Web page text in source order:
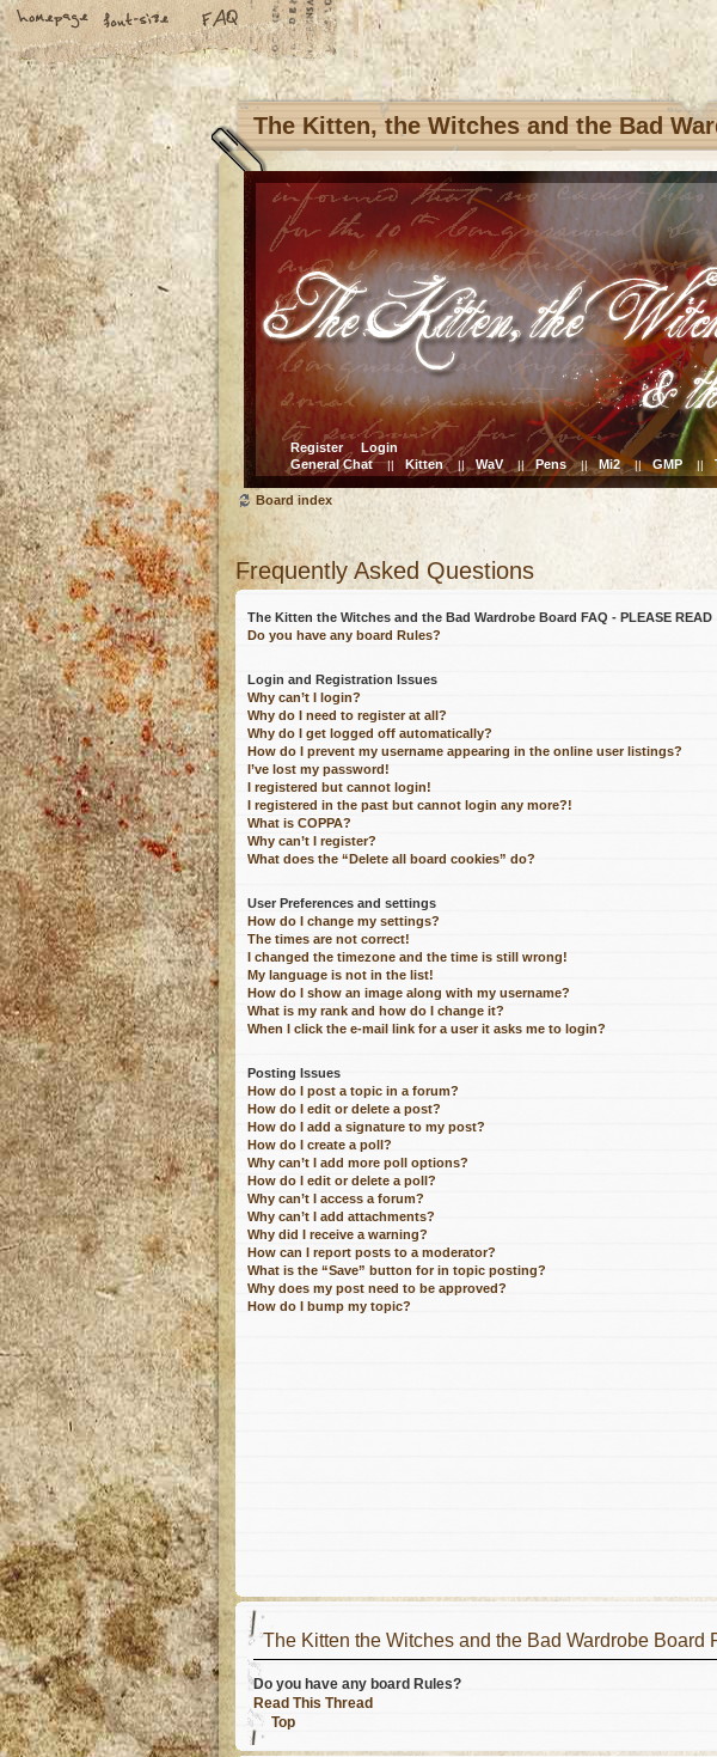
The Kitten, the Witches and the Bad
Register
Login
General Chat || Kitten || WaV || Pens || Mi2 || GMP ||
Board index
Frequently Asked Questions
The Kitten the Witches and the Bad Wardrobe Board FAQ - PLEASE READ
Do you have any board Rules?
Login and Registration Issues
Why can’t I login?
Why do I need to register at all?
Why do I get logged off automatically?
How do I prevent my username appearing in the online user listings?
I’ve lost my password!
I registered but cannot login!
I registered in the past but cannot login any more?!
What is COPPA?
Why can’t I register?
What does the “Delete all board cookies” do?
User Preferences and settings
How do I change my settings?
The times are not correct!
I changed the timezone and the time is still wrong!
My language is not in the list!
How do I show an image along with my username?
What is my rank and how do I change it?
When I click the e-mail link for a user it asks me to login?
Posting Issues
How do I post a topic in a forum?
How do I edit or delete a post?
How do I add a signature to my post?
How do I create a poll?
Why can’t I add more poll options?
How do I edit or delete a poll?
Why can’t I access a forum?
Why can’t I add attachments?
Why did I receive a warning?
How can I report posts to a moderator?
What is the “Save” button for in topic posting?
Why does my post need to be approved?
How do I bump my topic?
The Kitten the Witches and the Bad Wardrobe Board
Do you have any board Rules?
Read This Thread
Top